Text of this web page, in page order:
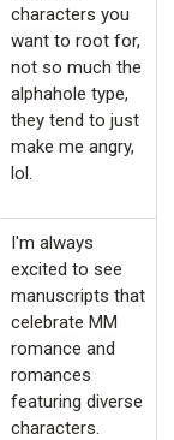
characters you
want to root for,
not so much the
alphahole type,
they tend to just
make me angry,
lol.
I'm always
excited to see
manuscripts that
celebrate MM
romance and
romances
featuring diverse
characters.